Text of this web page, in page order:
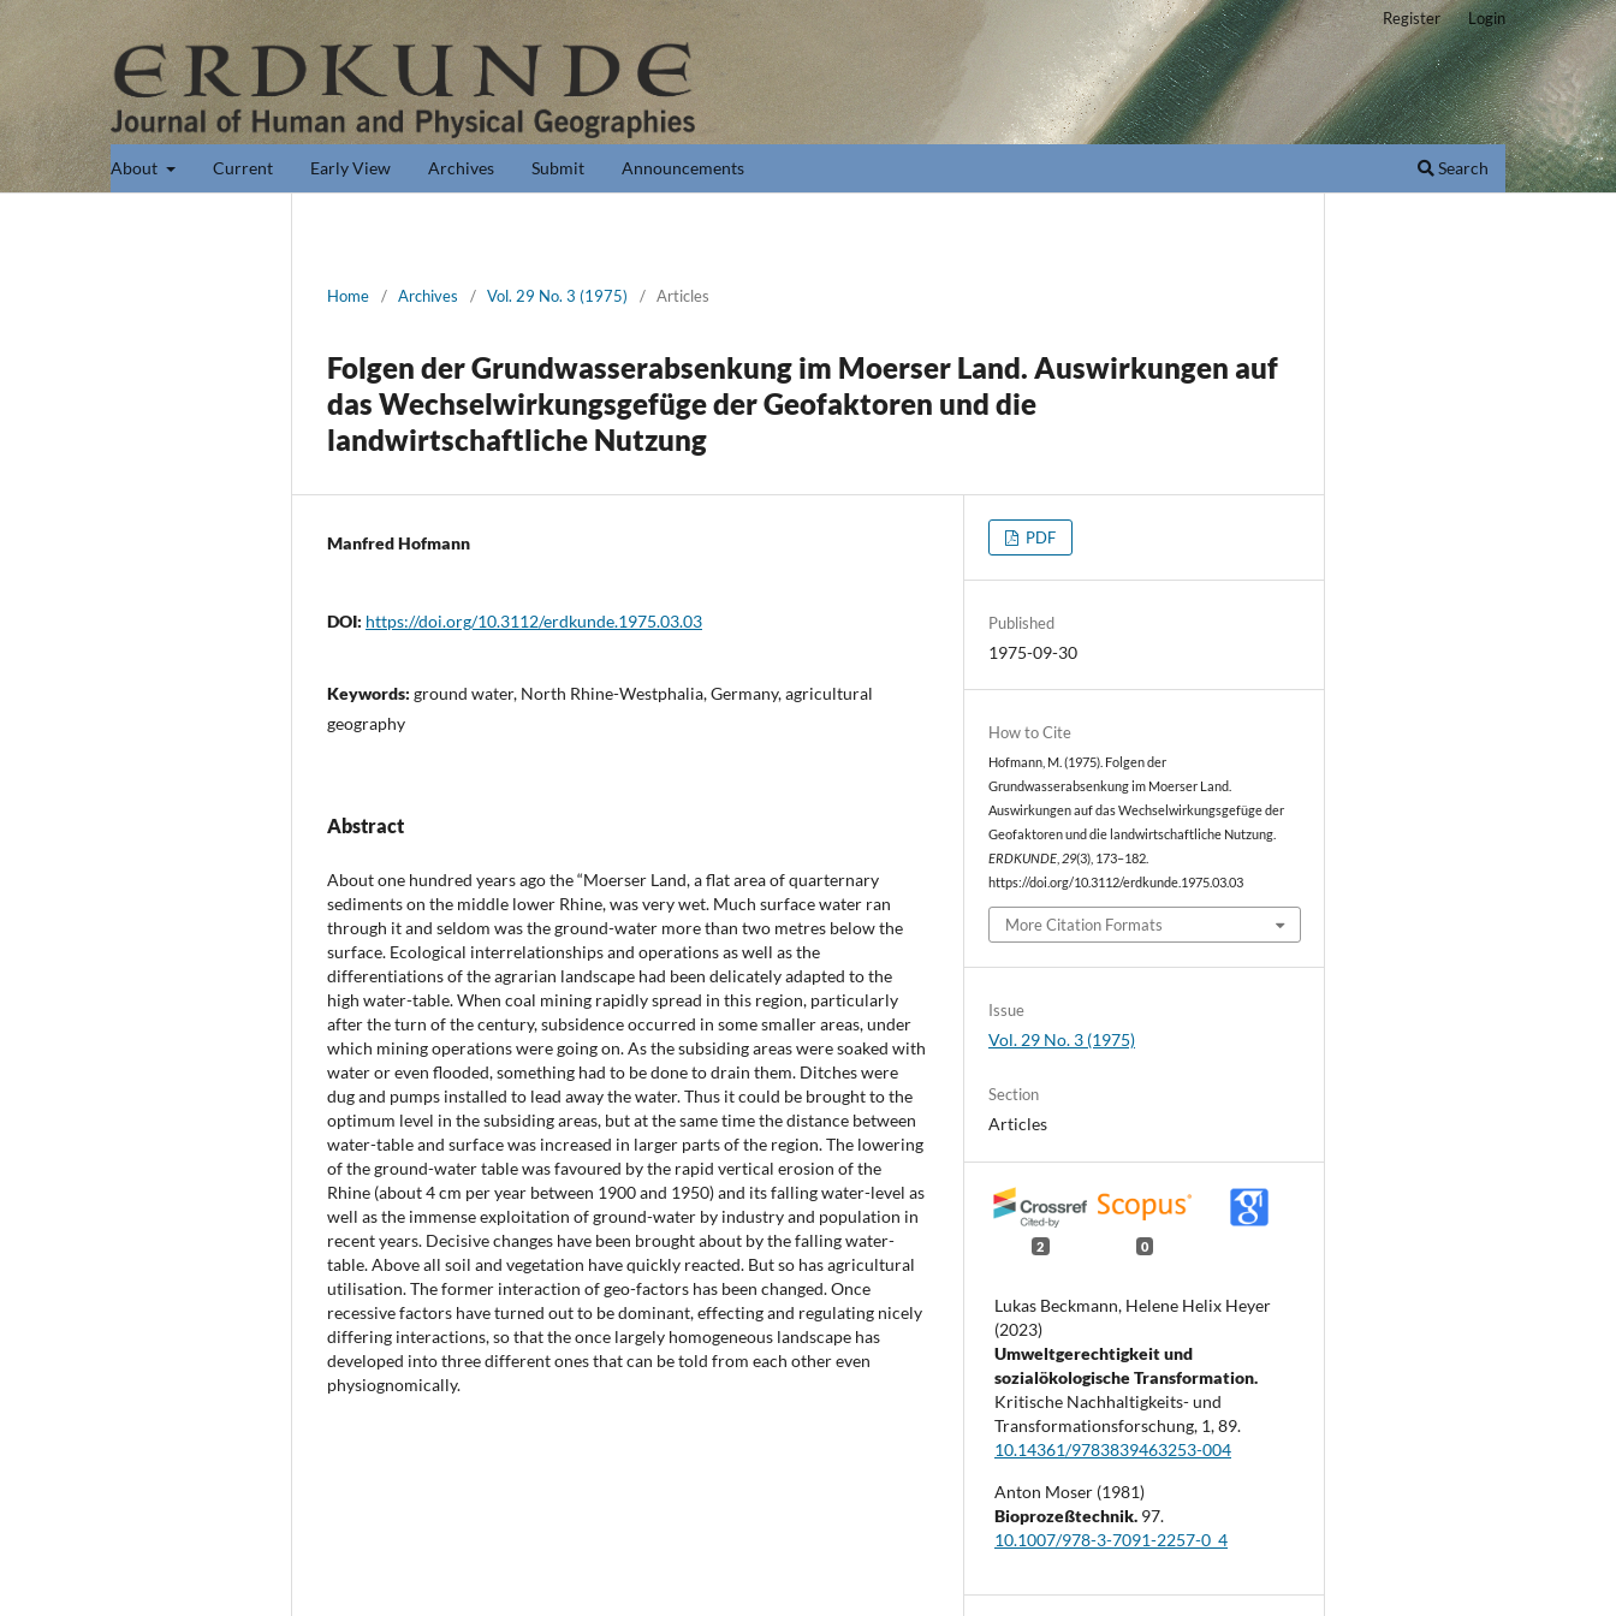
About Current Early View Archives Submit Announcements Search
Register Login
Home / Archives / Vol. 29 No. 3 (1975) / Articles
Folgen der Grundwasserabsenkung im Moerser Land. Auswirkungen auf
das Wechselwirkungsgefüge der Geofaktoren und die
landwirtschaftliche Nutzung
Manfred Hofmann
DOI: https://doi.org/10.3112/erdkunde.1975.03.03
Keywords: ground water, North Rhine-Westphalia, Germany, agricultural
geography
Abstract
About one hundred years ago the “Moerser Land, a flat area of quarternary
sediments on the middle lower Rhine, was very wet. Much surface water ran
through it and seldom was the ground-water more than two metres below the
surface. Ecological interrelationships and operations as well as the
differentiations of the agrarian landscape had been delicately adapted to the
high water-table. When coal mining rapidly spread in this region, particularly
after the turn of the century, subsidence occurred in some smaller areas, under
which mining operations were going on. As the subsiding areas were soaked with
water or even flooded, something had to be done to drain them. Ditches were
dug and pumps installed to lead away the water. Thus it could be brought to the
optimum level in the subsiding areas, but at the same time the distance between
water-table and surface was increased in larger parts of the region. The lowering
of the ground-water table was favoured by the rapid vertical erosion of the
Rhine (about 4 cm per year between 1900 and 1950) and its falling water-level as
well as the immense exploitation of ground-water by industry and population in
recent years. Decisive changes have been brought about by the falling water-
table. Above all soil and vegetation have quickly reacted. But so has agricultural
utilisation. The former interaction of geo-factors has been changed. Once
recessive factors have turned out to be dominant, effecting and regulating nicely
differing interactions, so that the once largely homogeneous landscape has
developed into three different ones that can be told from each other even
physiognomically.
PDF
Published
1975-09-30
How to Cite
Hofmann, M. (1975). Folgen der
Grundwasserabsenkung im Moerser Land.
Auswirkungen auf das Wechselwirkungsgefüge der
Geofaktoren und die landwirtschaftliche Nutzung.
ERDKUNDE 29(3), 173–182.
https://doi.org/10.3112/erdkunde.1975.03.03
More Citation Formats
Issue
Vol. 29 No. 3 (1975)
Section
Articles
2 0
Lukas Beckmann, Helene Helix Heyer
(2023)
Umweltgerechtigkeit und
sozialökologische Transformation.
Kritische Nachhaltigkeits- und
Transformationsforschung, 1,89.
10.14361/9783839463253-004
Anton Moser (1981)
Bioprozeßtechnik. 97.
10.1007/978-3-7091-2257-0_4